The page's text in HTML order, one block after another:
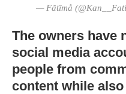
— Fãtîmå
The owners have
social media
people from
content while